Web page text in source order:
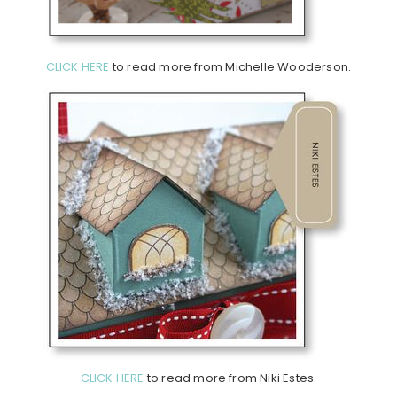
CLICK HERE to read more from Michelle Wooderson.
CLICK HERE to read more from Niki Estes.